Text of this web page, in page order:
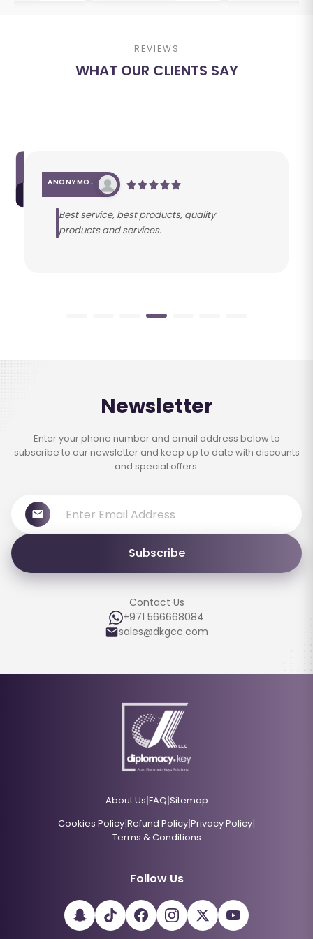
REVIEWS
WHAT OUR CLIENTS SAY
ANONYMOUS
Best service, best products, quality
products and services.
Newsletter
Enter your phone number and email address below to
subscribe to our newsletter and keep up to date with discounts
and special offers.
Subscribe
Contact Us
+971 566668084
sales@dkgcc.com
About Us|FAQ|Sitemap
Cookies Policy|Refund Policy|Privacy Policy|
Terms & Conditions
Follow Us